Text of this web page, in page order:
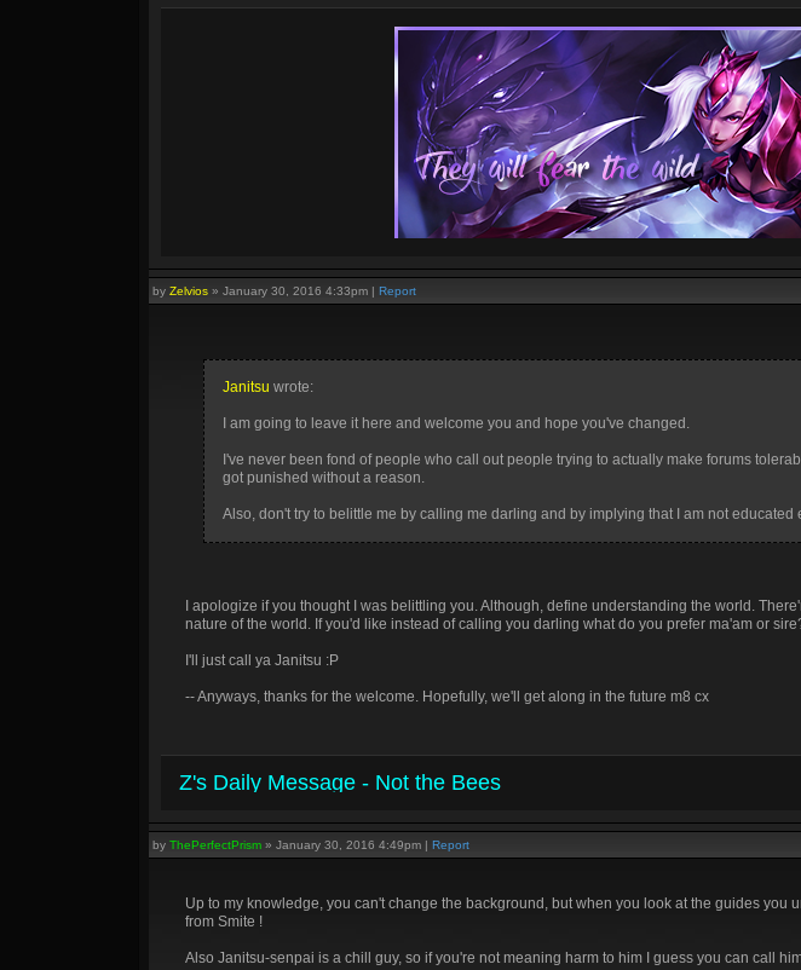
by Zelvios » January 30, 2016 4:33pm | Report
Janitsu wrote:
I am going to leave it here and welcome you and hope you've changed.
I've never been fond of people who call out people trying to actually make forums
got punished without a reason.
Also, don't try to belittle me by calling me darling and by implying that I am not
I apologize if you thought I was belittling you. Although, define understanding the world.
nature of the world. If you'd like instead of calling you darling what do you prefer ma'am or
I'll just call ya Janitsu :P
-- Anyways, thanks for the welcome. Hopefully, we'll get along in the future m8 cx
Z's Daily Message - Not the Bees
by ThePerfectPrism » January 30, 2016 4:49pm | Report
Up to my knowledge, you can't change the background, but when you look at the guides you
from Smite !
Also Janitsu-senpai is a chill guy, so if you're not meaning harm to him I guess you can call